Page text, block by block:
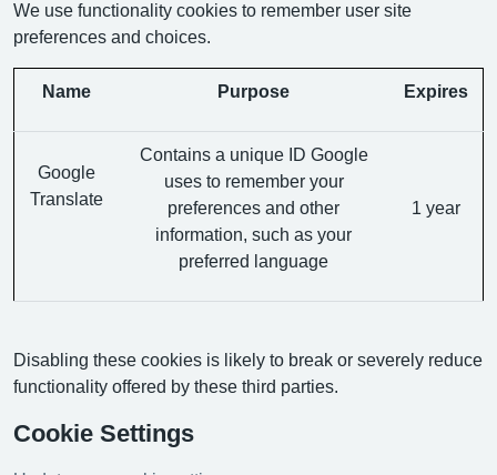
We use functionality cookies to remember user site
preferences and choices.
Name Purpose Expires
Google
Translate
Contains a unique ID Google
uses to remember your
preferences and other
information, such as your
preferred language
1 year
Disabling these cookies is likely to break or severely reduce
functionality offered by these third parties.
Cookie Settings